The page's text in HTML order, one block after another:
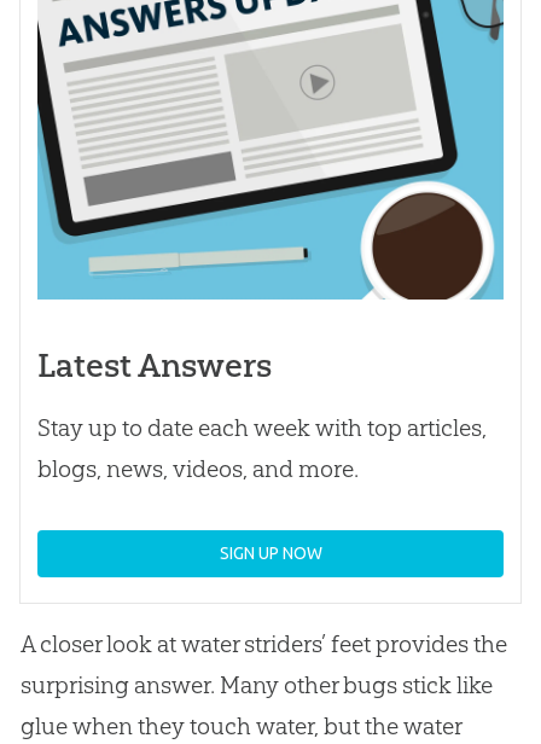
Latest Answers
Stay up to date each week with top articles,
blogs, news, videos, and more.
SIGN UP NOW
A closer look at water striders’ feet provides the
surprising answer. Many other bugs stick like
glue when they touch water, but the water